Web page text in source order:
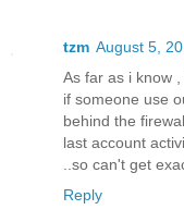
tzm August 5,
As far as i know ,
if someone use
behind the
last account
..so can't get
Reply